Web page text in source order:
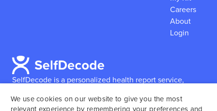
SelfDecode is a personalized health report service,
reports based on their genome.SelfDecode strongly
Careers
About
Login
We use cookies on our website to give you the most
relevant experience by remembering your preferences and